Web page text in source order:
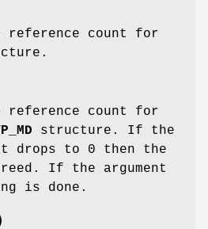
reference count for
reference count for
structure. If the
drops to 0 then the
If the argument
is done.